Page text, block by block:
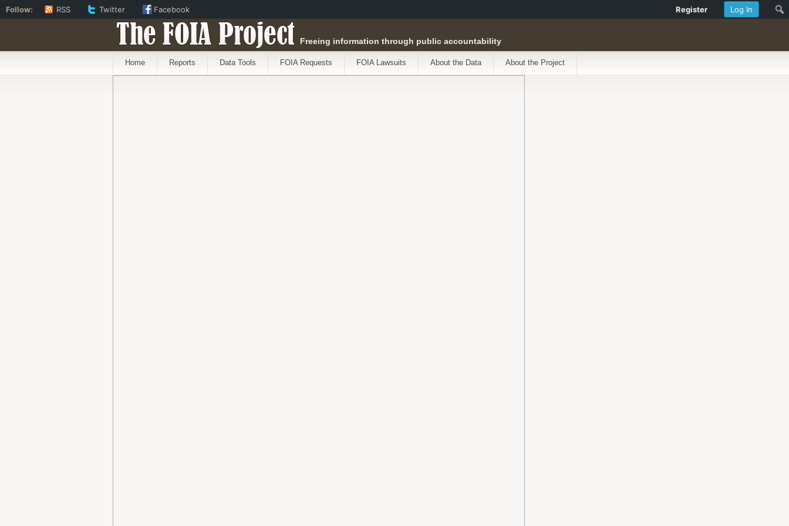
The FOIA Project Freeing information through public accountability
Home Reports Data Tools FOIA Requests FOIA Lawsuits About the Data About the Project
Log In
Register
Follow: RSS Twitter Facebook